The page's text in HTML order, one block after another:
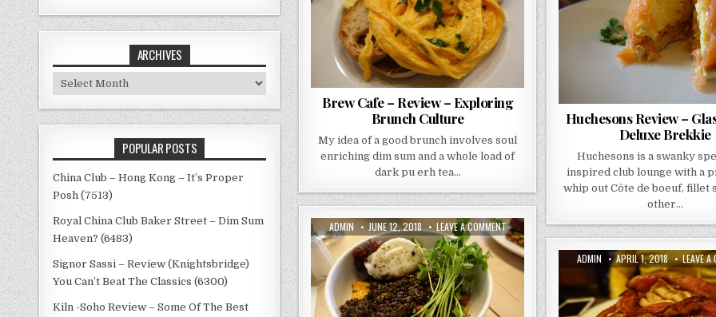
EXPLORING
BRUNCH
CULTURE
Brew Cafe – Review – Exploring
Brunch Culture
My idea of a good brunch involves soul
enriching dim sum and a whole load of
dark pu erh tea…
Huchesons Review –
Deluxe Brekkie
Huchesons is a swanky
inspired club lounge with a
whip out Côte de boeuf, fillet
other…
AUTHOR:
ADMIN PUBLISHED
DATE:
JUNE 12, 2018 LEAVE A COMMENTON
EGG
SHOP
NYC
–
IT’S
EGGSCELLENT!
AUTHOR:
ADMIN PUBLISHED
DATE:
APRIL 1, 2018 LEAVE A
ARCHIVES
Archives
POPULAR POSTS
China Club – Hong Kong – It’s Proper
Posh (7513)
Royal China Club Baker Street – Dim Sum
Heaven? (6483)
Signor Sassi – Review (Knightsbridge)
You Can’t Beat The Classics (6300)
Kiln -Soho Review – Some Of The Best